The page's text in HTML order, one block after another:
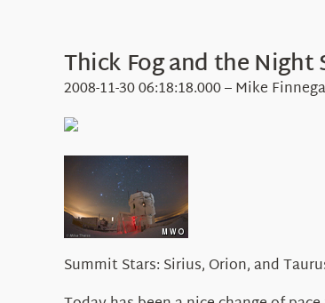
Thick Fog and the Night
2008-11-30 06:18:18.000 – Mike
Summit Stars: Sirius, Orion, and